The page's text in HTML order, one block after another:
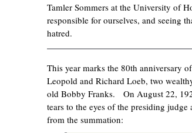
Tamler Sommers at the University of
responsible for ourselves, and seeing
hatred.
This year marks the 80th anniversary
Leopold and Richard Loeb, two
old Bobby Franks. On August 22,
tears to the eyes of the presiding
from the summation: